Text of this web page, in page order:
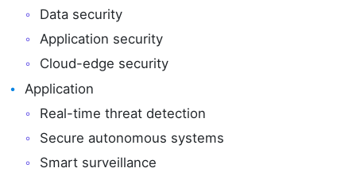
Data security
Application security
Cloud-edge security
Application
Real-time threat detection
Secure autonomous systems
Smart surveillance